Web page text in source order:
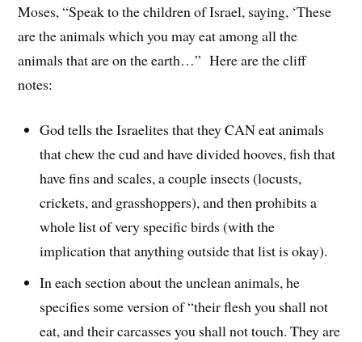
Moses, “Speak to the children of Israel, saying, ‘These
are the animals which you may eat among all the
animals that are on the earth…” Here are the cliff
notes:
God tells the Israelites that they CAN eat animals
that chew the cud and have divided hooves, fish that
have fins and scales, a couple insects (locusts,
crickets, and grasshoppers), and then prohibits a
whole list of very specific birds (with the
implication that anything outside that list is okay).
In each section about the unclean animals, he
specifies some version of “their flesh you shall not
eat, and their carcasses you shall not touch. They are